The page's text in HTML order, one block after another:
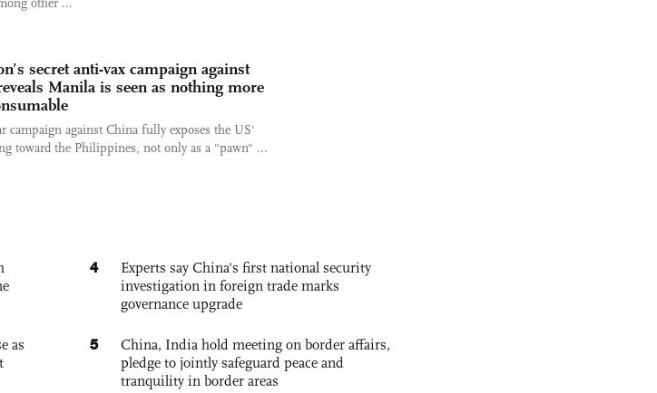
other ...
secret anti-vax campaign against
Manila is seen as nothing more
campaign against China fully exposes the US'
toward the Philippines, not only as a "pawn" ...
as
4
Experts say China's first national security
investigation in foreign trade marks
governance upgrade
5
China, India hold meeting on border affairs,
pledge to jointly safeguard peace and
tranquility in border areas